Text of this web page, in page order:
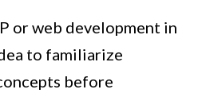
or web development in
to familiarize
before